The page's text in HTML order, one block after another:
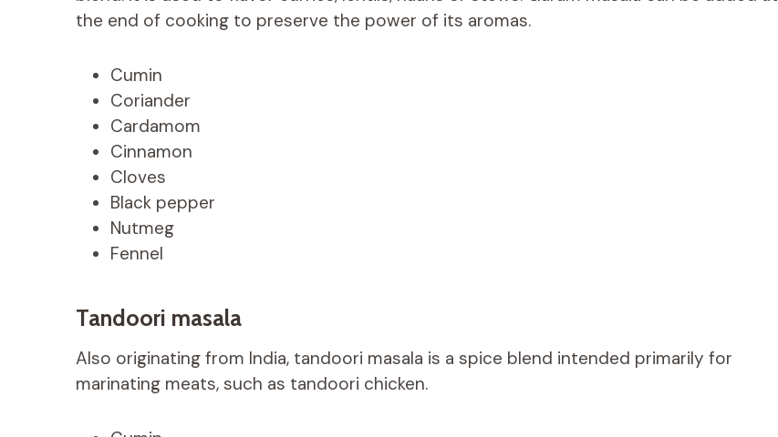
the end of cooking to preserve the power of its aromas.
Cumin
Coriander
Cardamom
Cinnamon
Cloves
Black pepper
Nutmeg
Fennel
Tandoori masala
Also originating from India, tandoori masala is a spice blend intended primarily for
marinating meats, such as tandoori chicken.